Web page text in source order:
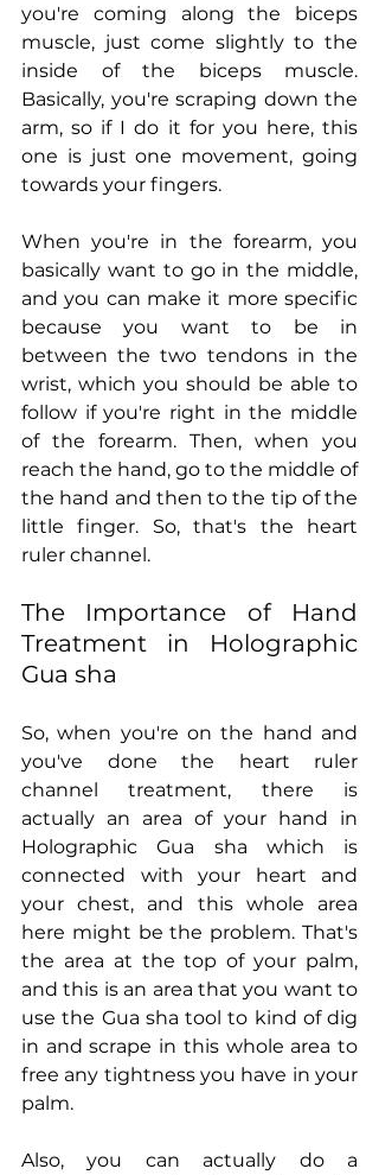
you're coming along the biceps
muscle, just come slightly to the
inside of the biceps muscle.
Basically, you're scraping down the
arm, so if I do it for you here, this
one is just one movement, going
towards your fingers.
When you're in the forearm, you
basically want to go in the middle,
and you can make it more specific
because you want to be in
between the two tendons in the
wrist, which you should be able to
follow if you're right in the middle
of the forearm. Then, when you
reach the hand, go to the middle of
the hand and then to the tip of the
little finger. So, that's the heart
ruler channel.
The Importance of Hand
Treatment in Holographic
Gua sha
So, when you're on the hand and
you've done the heart ruler
channel treatment, there is
actually an area of your hand in
Holographic Gua sha which is
connected with your heart and
your chest, and this whole area
here might be the problem. That's
the area at the top of your palm,
and this is an area that you want to
use the Gua sha tool to kind of dig
in and scrape in this whole area to
free any tightness you have in your
palm.
Also, you can actually do a